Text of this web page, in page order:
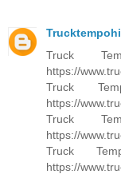
Truck
https://
Truck
https://
Truck
https://
Truck
https://